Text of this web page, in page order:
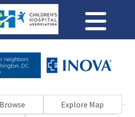
Browse
Explore Map